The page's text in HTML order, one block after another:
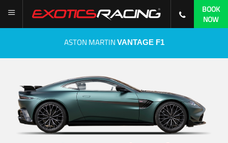
BOOK
NOW
ASTON MARTIN VANTAGE F1